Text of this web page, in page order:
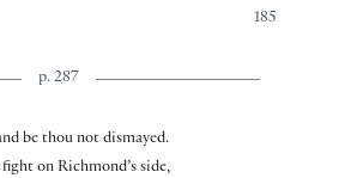
185
p. 287
be thou not dismayed.
on Richmond’s side,